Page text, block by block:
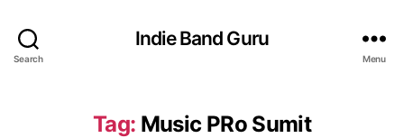
Search
Indie Band Guru
Menu
Tag: Music PRo Sumit